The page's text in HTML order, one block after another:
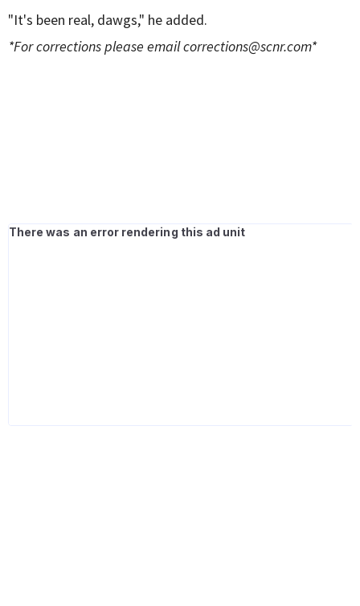
"It's been real, dawgs," he added.
*For corrections please emailcorrections@scnr.com*